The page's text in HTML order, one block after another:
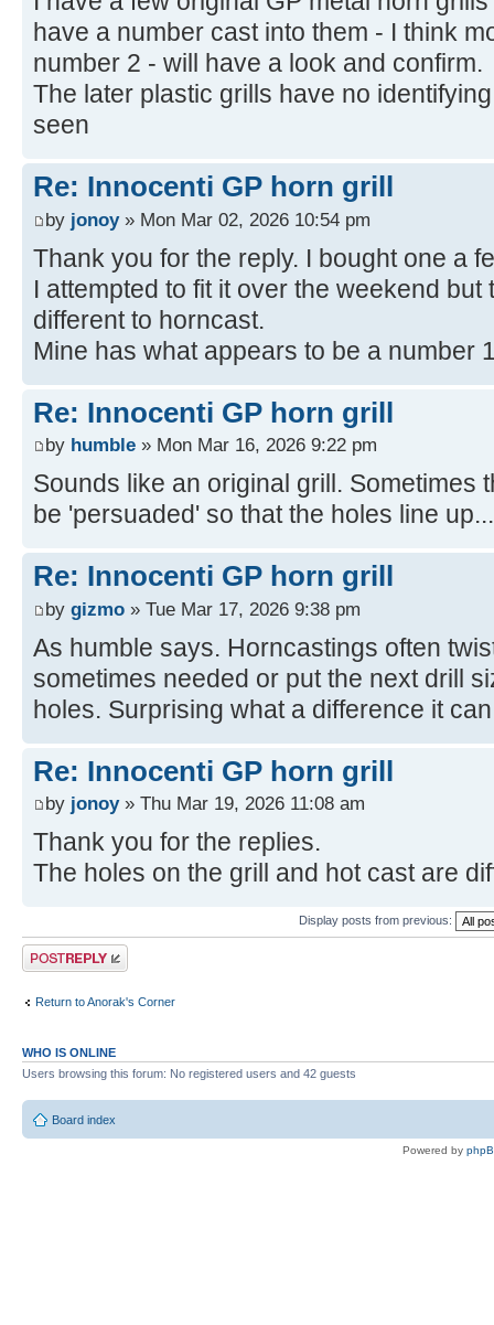
have a number cast into them - I think
number 2 - will have a look and confirm.
The later plastic grills have no
seen
Re: Innocenti GP horn grill
by jonoy» Mon Mar 02, 2026 10:54 pm
Thank you for the reply. I bought one a
I attempted to fit it over the weekend
different to horncast.
Mine has what appears to be a number
Re: Innocenti GP horn grill
by humble » Mon Mar 16, 2026 9:22 pm
Sounds like an original grill. Sometimes
be 'persuaded' so that the holes line
Re: Innocenti GP horn grill
by gizmo » Tue Mar 17, 2026 9:38 pm
As humble says. Horncastings often
sometimes needed or put the next drill
holes. Surprising what a difference it
Re: Innocenti GP horn grill
by jonoy» Thu Mar 19, 2026 11:08 am
Thank you for the replies.
The holes on the grill and hot cast are
Display posts from previous:
Post a reply
Return to Anorak's Corner
WHO IS ONLINE
Users browsing this forum: No registered users and 42 guests
Board index
Powered by